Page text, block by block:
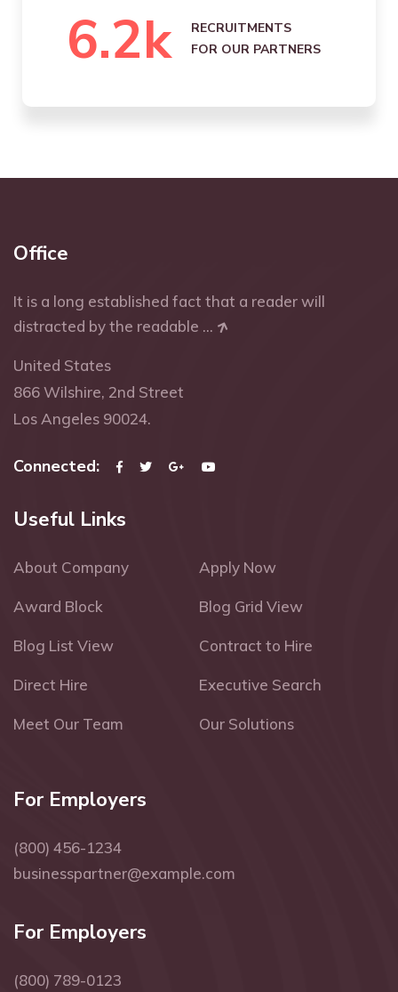
6.2k
RECRUITMENTS
FOR OUR PARTNERS
Office
It is a long established fact that a reader will
distracted by the readable ...
United States
866 Wilshire, 2nd Street
Los Angeles 90024.
Connected:
Useful Links
About Company Apply Now
Award Block Blog Grid View
Blog List View Contract to Hire
Direct Hire Executive Search
Meet Our Team Our Solutions
For Employers
(800) 456-1234
businesspartner@example.com
For Employers
(800) 789-0123